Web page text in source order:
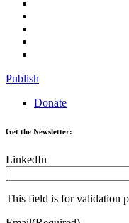
Publish
Donate
Get the Newsletter:
LinkedIn
This field is for validation